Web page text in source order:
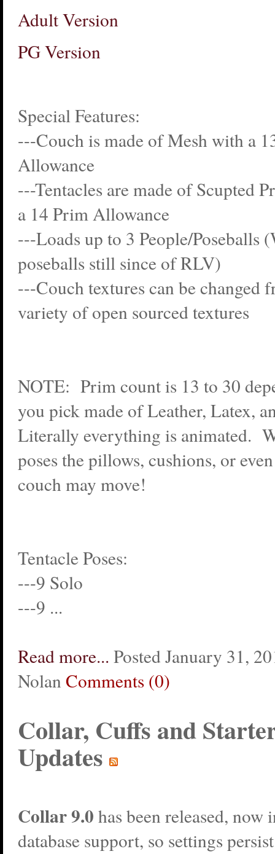
Adult Version
PG Version
Special Features:
---Couch is made of Mesh with a
Allowance
---Tentacles are made of Scupted
a 14 Prim Allowance
---Loads up to 3 People/Poseballs
poseballs still since of RLV)
---Couch textures can be changed
variety of open sourced textures
NOTE: Prim count is 13 to 30
you pick made of Leather, Latex,
Literally everything is animated.
poses the pillows, cushions, or
couch may move!
Tentacle Poses:
---9 Solo
---9 ...
Read more... Posted January 31,
Nolan Comments (0)
Collar, Cuffs and
Updates
Collar9.0 has been released,
database support, so settings